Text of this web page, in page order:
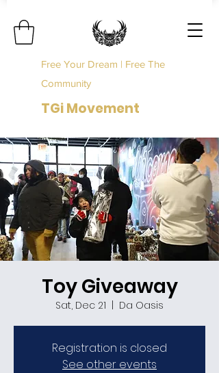
Free Your Dream | Free The
Community
TGi Movement
Toy Giveaway
Sat, Dec 21
  |
Da Oasis
Registration is closed
See other events